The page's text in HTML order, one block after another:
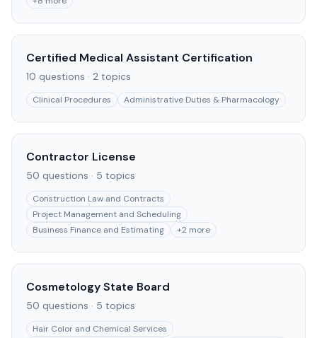
Certified Medical Assistant Certification
10 questions · 2 topics
Clinical Procedures Administrative Duties & Pharmacology
Contractor License
50 questions · 5 topics
Construction Law and Contracts
Project Management and Scheduling
Business Finance and Estimating
+2 more
Cosmetology State Board
50 questions · 5 topics
Hair Color and Chemical Services